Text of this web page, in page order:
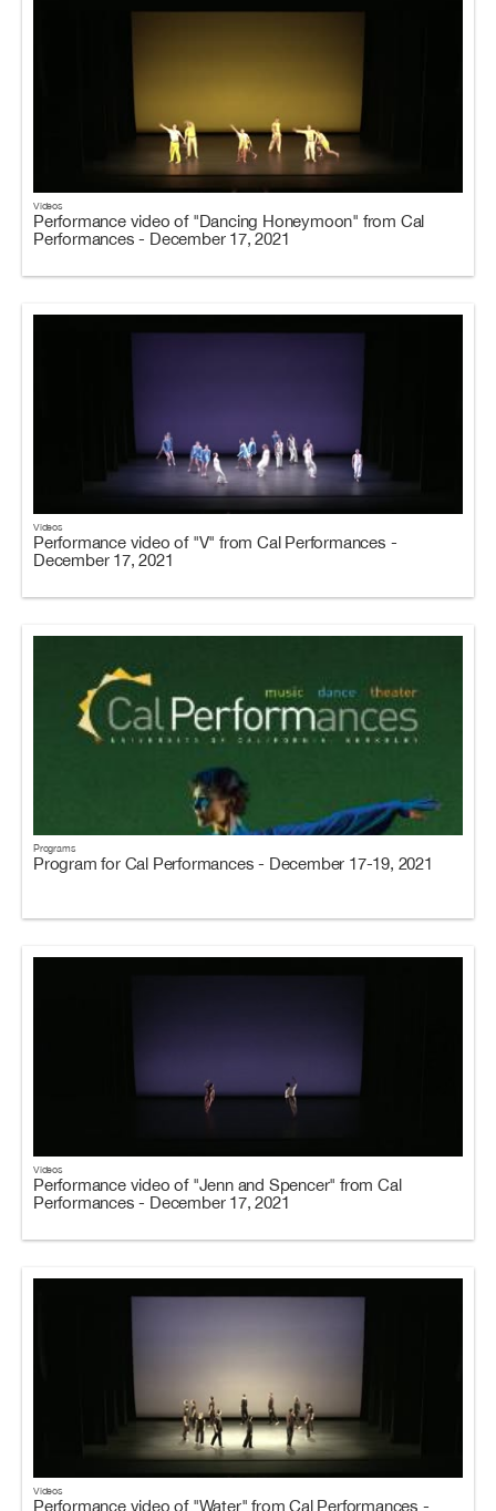
Videos
Performance video of "Dancing Honeymoon" from Cal
Performances - December 17, 2021
Videos
Performance video of "V" from Cal Performances -
December 17, 2021
Programs
Program for Cal Performances - December 17-19, 2021
Videos
Performance video of "Jenn and Spencer" from Cal
Performances - December 17, 2021
Videos
Performance video of "Water" from Cal Performances -